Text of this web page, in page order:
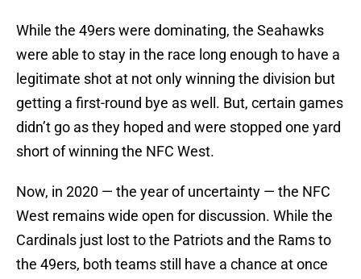
While the 49ers were dominating, the Seahawks
were able to stay in the race long enough to have a
legitimate shot at not only winning the division but
getting a first-round bye as well. But, certain games
didn’t go as they hoped and were stopped one yard
short of winning the NFC West.
Now, in 2020 — the year of uncertainty — the NFC
West remains wide open for discussion. While the
Cardinals just lost to the Patriots and the Rams to
the 49ers, both teams still have a chance at once